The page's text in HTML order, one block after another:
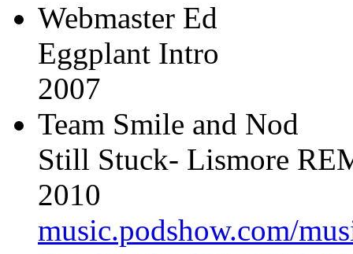
Webmaster Ed
Eggplant Intro
2007
Team Smile and Nod
Still Stuck- Lismore
2010
music.podshow.com/